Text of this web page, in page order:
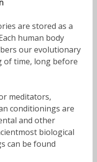
are stored as a
human body
our evolutionary
of time, long before
meditators,
conditionings are
and other
biological
can be found